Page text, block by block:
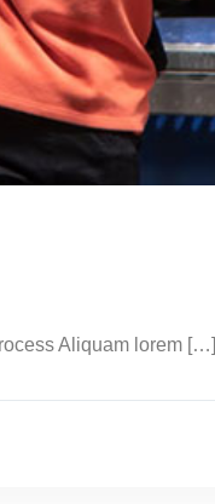
Aliquam lorem […]